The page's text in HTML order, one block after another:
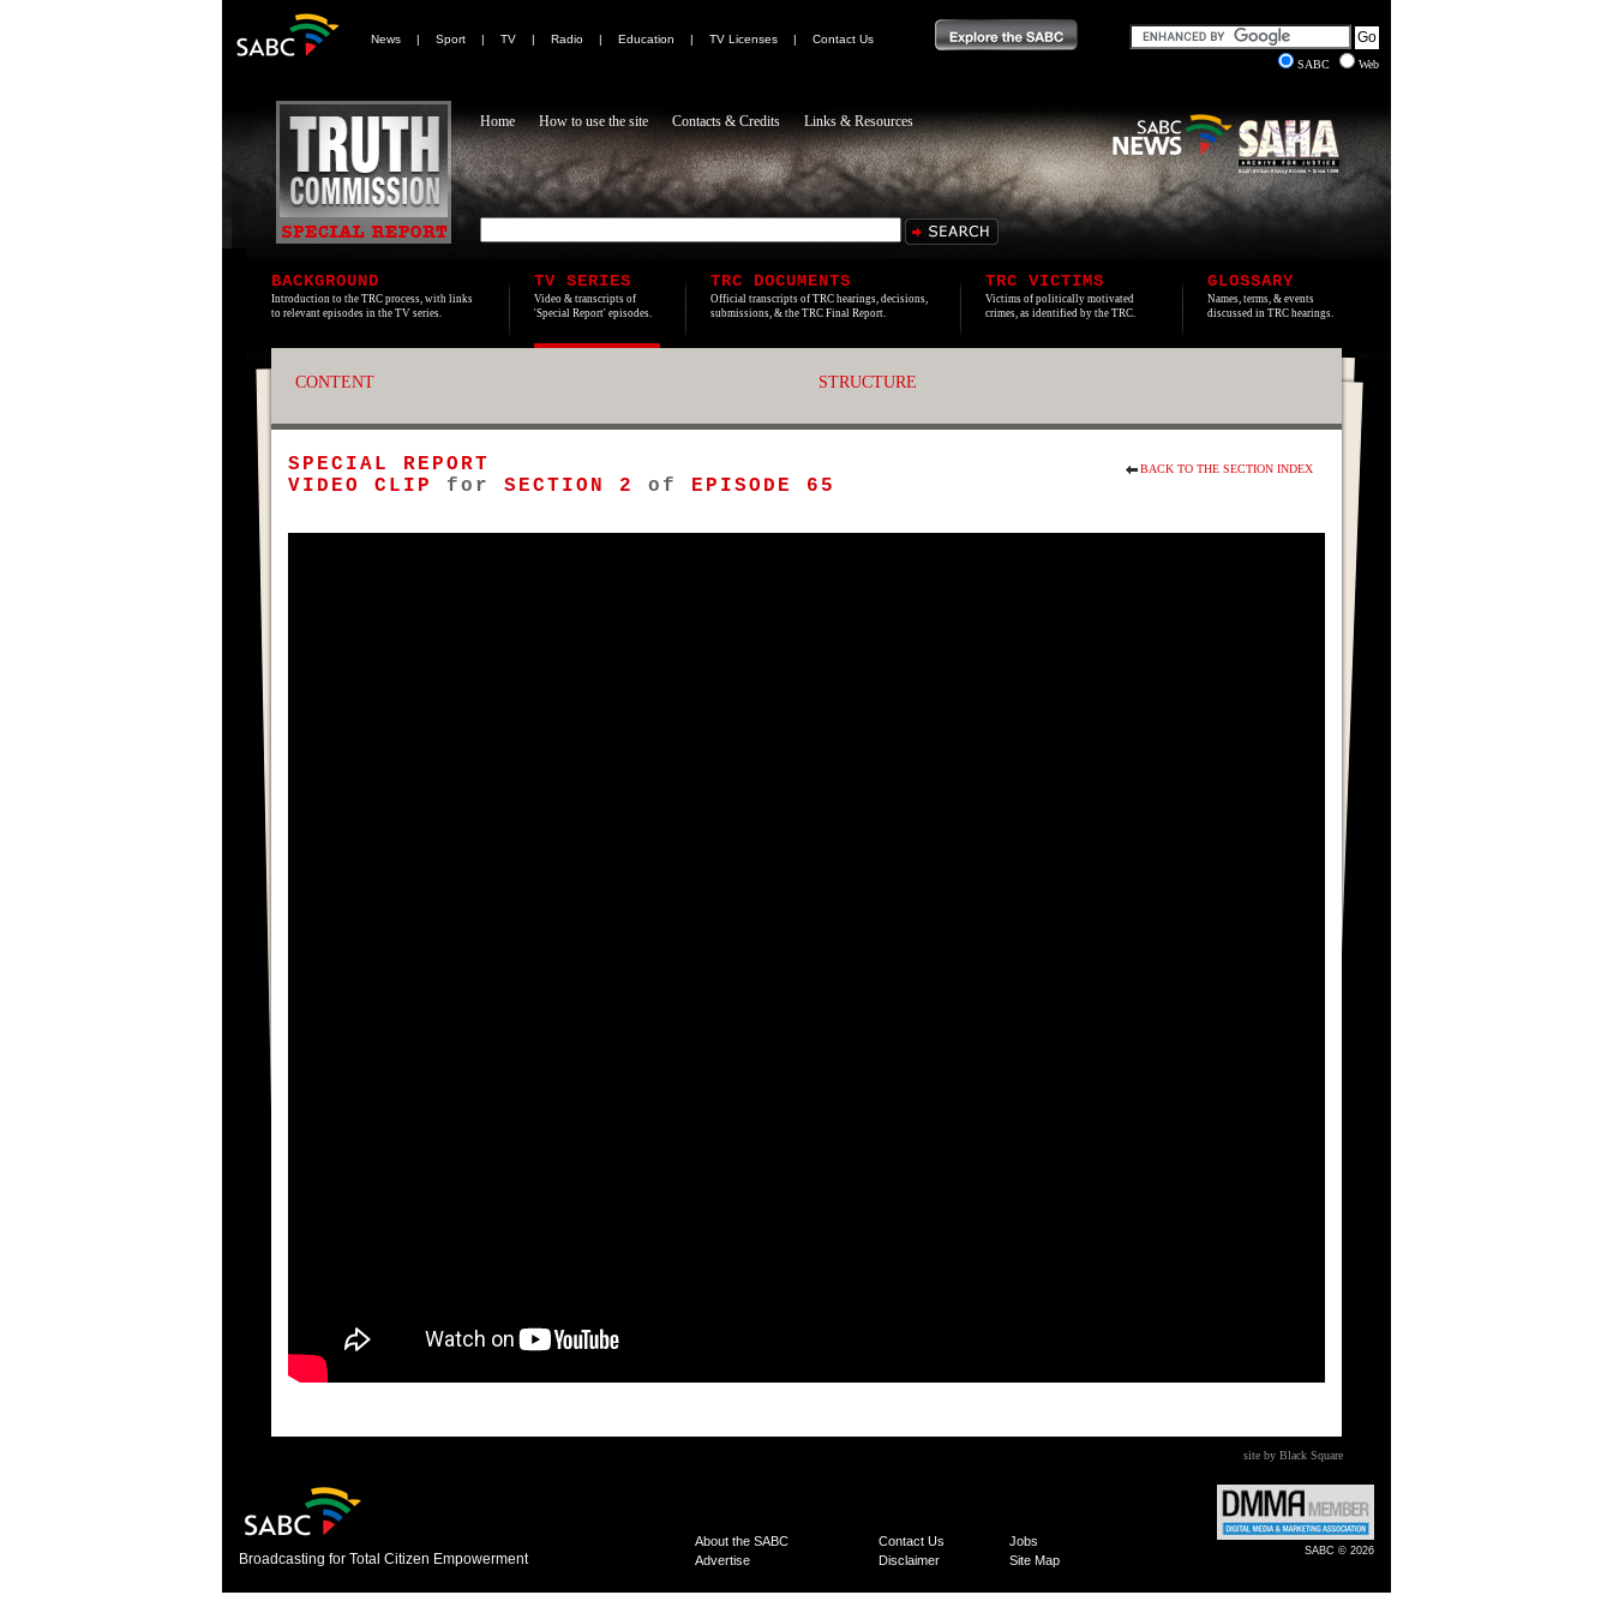
News | Sport | TV | Radio | Education | TV Licenses |
Contact Us
SABC
Web
Home How to use the site Contacts & Credits Links & Resources
BACKGROUND
Introduction to the TRC process, with links
to relevant episodes in the TV series.
TV SERIES
Video & transcripts of
'Special Report' episodes.
TRC DOCUMENTS
Official transcripts of TRC hearings, decisions,
submissions, & the TRC Final Report.
TRC VICTIMS
Victims of politically motivated
crimes, as identified by the TRC.
GLOSSARY
Names, terms, & events
discussed in TRC hearings.
CONTENT STRUCTURE
BACK TO THE SECTION INDEX
SPECIAL REPORT
VIDEO CLIP for SECTION 2 of EPISODE 65
site by Black Square
Broadcasting for Total Citizen Empowerment
About the SABC Contact Us
Jobs
Advertise
Disclaimer Site Map
SABC © 2026